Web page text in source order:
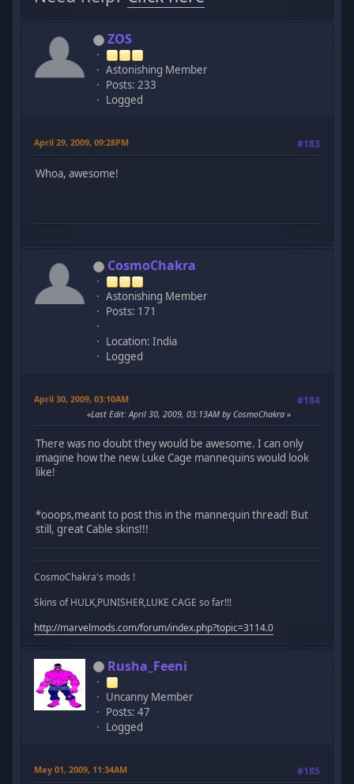
ZOS
Astonishing Member
Posts: 233
Logged
April 29, 2009, 09:28PM #183
Whoa, awesome!
CosmoChakra
Astonishing Member
Posts: 171
Location: India
Logged
April 30, 2009, 03:10AM #184
Last Edit: April 30, 2009, 03:13AM by CosmoChakra
There was no doubt they would be awesome. I can only
imagine how the new Luke Cage mannequins would look
like!
*ooops,meant to post this in the mannequin thread! But
still, great Cable skins!!!
CosmoChakra's mods !
Skins of HULK,PUNISHER,LUKE CAGE so far!!!
http://marvelmods.com/forum/index.php?topic=3114.0
Rusha_Feeni
Uncanny Member
Posts: 47
Logged
May 01, 2009, 11:34AM #185